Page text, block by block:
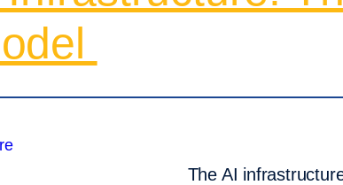
The AI